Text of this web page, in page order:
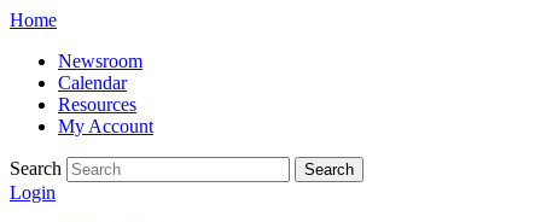
Skip
content
Home
Newsroom
Calendar
Resources
My Account
Search Search
Login